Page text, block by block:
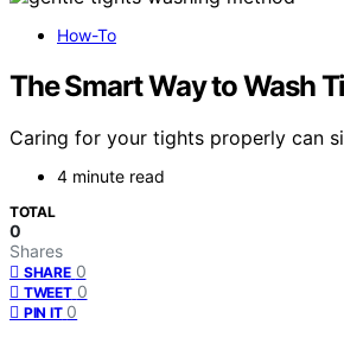
How-To
The Smart Way to Wash
Caring for your tights properly can
4 minute read
TOTAL
0
Shares
SHARE 0
TWEET 0
PIN IT 0